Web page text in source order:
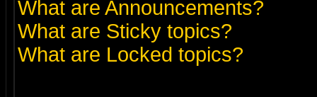
What are Announcements?
What are Sticky topics?
What are Locked topics?